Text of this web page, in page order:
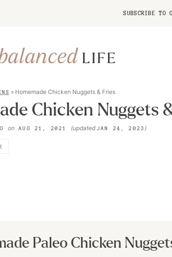
SUBSCRIBE TO
» Homemade Chicken Nuggets & Fries
Chicken Nuggets
on AUG 21, 2021 (updated JAN 24, 2023 )
Paleo Chicken